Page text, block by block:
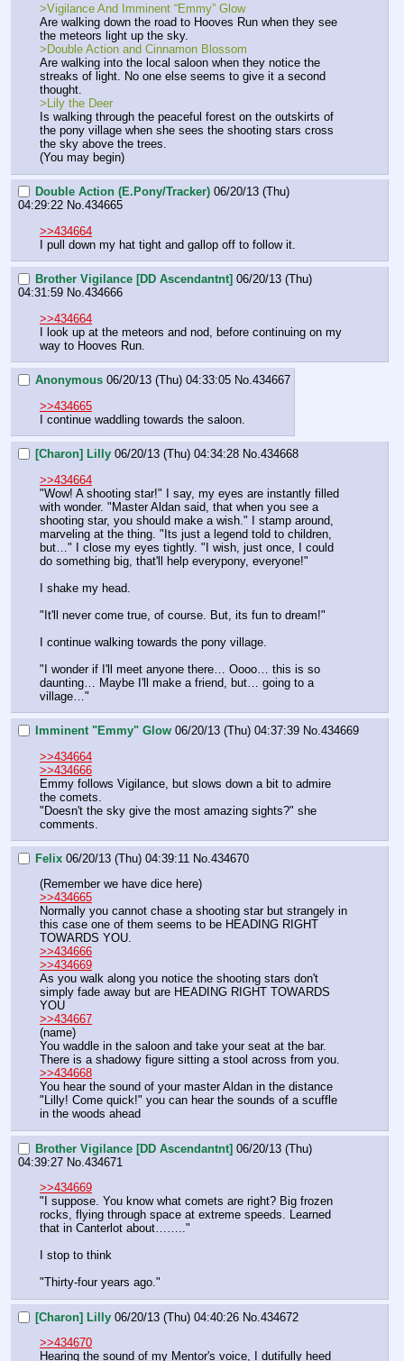
>Vigilance And Imminent “Emmy” Glow
Are walking down the road to Hooves Run when they see
the meteors light up the sky.
>Double Action and Cinnamon Blossom
Are walking into the local saloon when they notice the
streaks of light. No one else seems to give it a second
thought.
>Lily the Deer
Is walking through the peaceful forest on the outskirts of
the pony village when she sees the shooting stars cross
the sky above the trees.
(You may begin)
Double Action (E.Pony/Tracker) 06/20/13 (Thu)
04:29:22 No.434665
>>434664
I pull down my hat tight and gallop off to follow it.
Brother Vigilance [DD Ascendantnt] 06/20/13 (Thu)
04:31:59 No.434666
>>434664
I look up at the meteors and nod, before continuing on my
way to Hooves Run.
Anonymous 06/20/13 (Thu) 04:33:05 No.434667
>>434665
I continue waddling towards the saloon.
[Charon] Lilly 06/20/13 (Thu) 04:34:28 No.434668
>>434664
"Wow! A shooting star!" I say, my eyes are instantly filled
with wonder. "Master Aldan said, that when you see a
shooting star, you should make a wish." I stamp around,
marveling at the thing. "Its just a legend told to children,
but…" I close my eyes tightly. "I wish, just once, I could
do something big, that'll help everypony, everyone!"
I shake my head.
"It'll never come true, of course. But, its fun to dream!"
I continue walking towards the pony village.
"I wonder if I'll meet anyone there… Oooo… this is so
daunting… Maybe I'll make a friend, but… going to a
village…"
Imminent "Emmy" Glow 06/20/13 (Thu) 04:37:39 No.434669
>>434664
>>434666
Emmy follows Vigilance, but slows down a bit to admire
the comets.
"Doesn't the sky give the most amazing sights?" she
comments.
Felix 06/20/13 (Thu) 04:39:11 No.434670
(Remember we have dice here)
>>434665
Normally you cannot chase a shooting star but strangely in
this case one of them seems to be HEADING RIGHT
TOWARDS YOU.
>>434666
>>434669
As you walk along you notice the shooting stars don't
simply fade away but are HEADING RIGHT TOWARDS
YOU
>>434667
(name)
You waddle in the saloon and take your seat at the bar.
There is a shadowy figure sitting a stool across from you.
>>434668
You hear the sound of your master Aldan in the distance
"Lilly! Come quick!" you can hear the sounds of a scuffle
in the woods ahead
Brother Vigilance [DD Ascendantnt] 06/20/13 (Thu)
04:39:27 No.434671
>>434669
"I suppose. You know what comets are right? Big frozen
rocks, flying through space at extreme speeds. Learned
that in Canterlot about…….."
I stop to think
"Thirty-four years ago."
[Charon] Lilly 06/20/13 (Thu) 04:40:26 No.434672
>>434670
Hearing the sound of my Mentor's voice, I dutifully heed